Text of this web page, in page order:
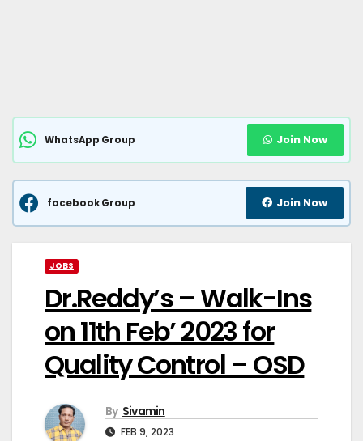
WhatsApp Group Join Now
facebook Group Join Now
JOBS
Dr.Reddy’s – Walk-Ins
on 11th Feb’ 2023 for
Quality Control – OSD
By Sivamin
FEB 9, 2023